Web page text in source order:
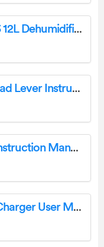
comfee MDDQ-10DEN7-QA3 12L Dehumidifier Owner’s Manual
Kaadas KA214 Wave Touchpad Lever Instruction Manual
TILSBERK Head Up Dispaly Instruction Manual
Karlik ICUSB-6 Double USB Charger User Manual